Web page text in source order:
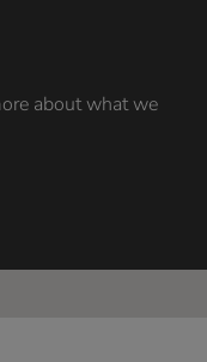
about what we